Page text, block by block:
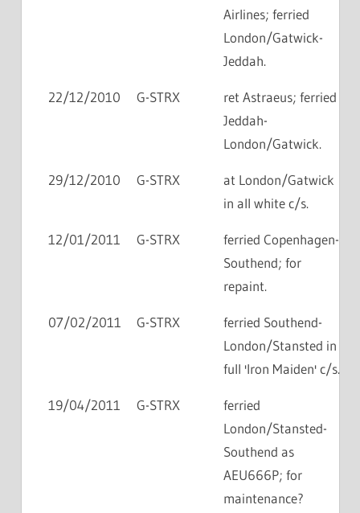
Airlines; ferried
London/Gatwick-
Jeddah.
22/12/2010 G-STRX
ret Astraeus; ferried
Jeddah-
London/Gatwick.
29/12/2010 G-STRX
at London/Gatwick
in all white c/s.
12/01/2011 G-STRX
ferried Copenhagen-
Southend; for
repaint.
07/02/2011 G-STRX
ferried Southend-
London/Stansted in
full 'Iron Maiden' c/s.
19/04/2011 G-STRX
ferried
London/Stansted-
Southend as
AEU666P; for
maintenance?